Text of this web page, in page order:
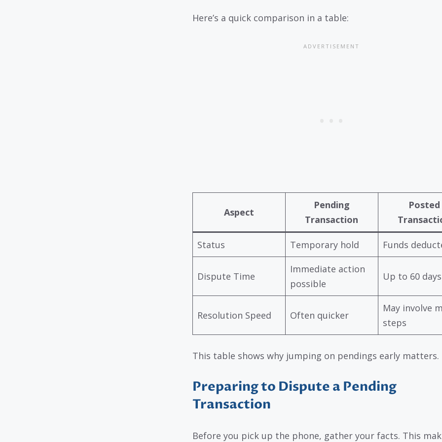
Here’s a quick comparison in a table:
Aspect
Pending
Transaction
Posted
Status Temporary hold Funds
Dispute Time
Immediate action
possible
Up to 60 days
Resolution Speed Often quicker
May involve
steps
This table shows why jumping on pendings early matters.
Preparing to Dispute a Pending
Transaction
Before you pick up the phone, gather your facts. This